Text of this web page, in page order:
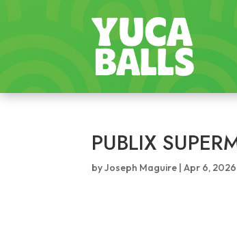
PUBLIX
byJoseph Maguire |Apr 6, 2026